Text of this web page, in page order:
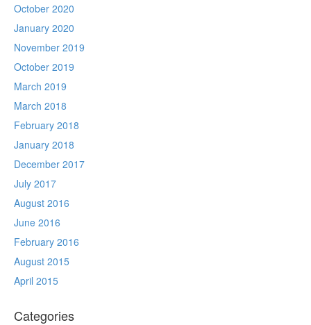
October 2020
January 2020
November 2019
October 2019
March 2019
March 2018
February 2018
January 2018
December 2017
July 2017
August 2016
June 2016
February 2016
August 2015
April 2015
Categories